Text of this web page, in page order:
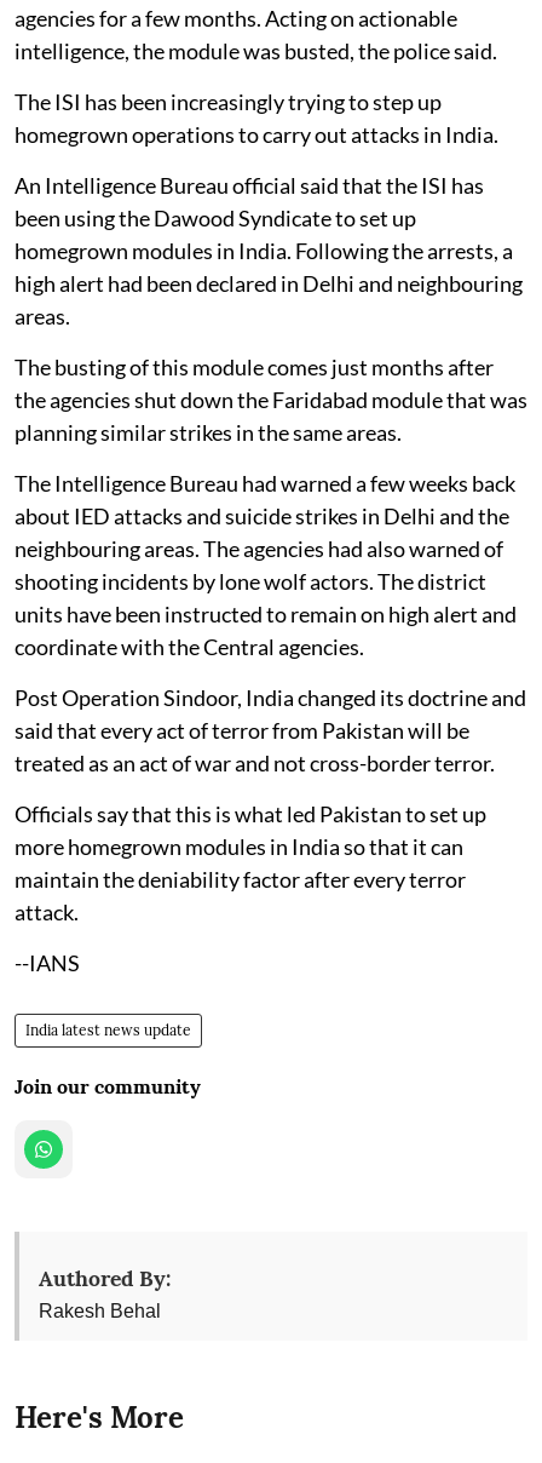
agencies for a few months. Acting on actionable
intelligence, the module was busted, the police said.
The ISI has been increasingly trying to step up
homegrown operations to carry out attacks in India.
An Intelligence Bureau official said that the ISI has
been using the Dawood Syndicate to set up
homegrown modules in India. Following the arrests, a
high alert had been declared in Delhi and neighbouring
areas.
The busting of this module comes just months after
the agencies shut down the Faridabad module that was
planning similar strikes in the same areas.
The Intelligence Bureau had warned a few weeks back
about IED attacks and suicide strikes in Delhi and the
neighbouring areas. The agencies had also warned of
shooting incidents by lone wolf actors. The district
units have been instructed to remain on high alert and
coordinate with the Central agencies.
Post Operation Sindoor, India changed its doctrine and
said that every act of terror from Pakistan will be
treated as an act of war and not cross-border terror.
Officials say that this is what led Pakistan to set up
more homegrown modules in India so that it can
maintain the deniability factor after every terror
attack.
--IANS
India latest news update
Join our community
Authored By:
Rakesh Behal
Here's More